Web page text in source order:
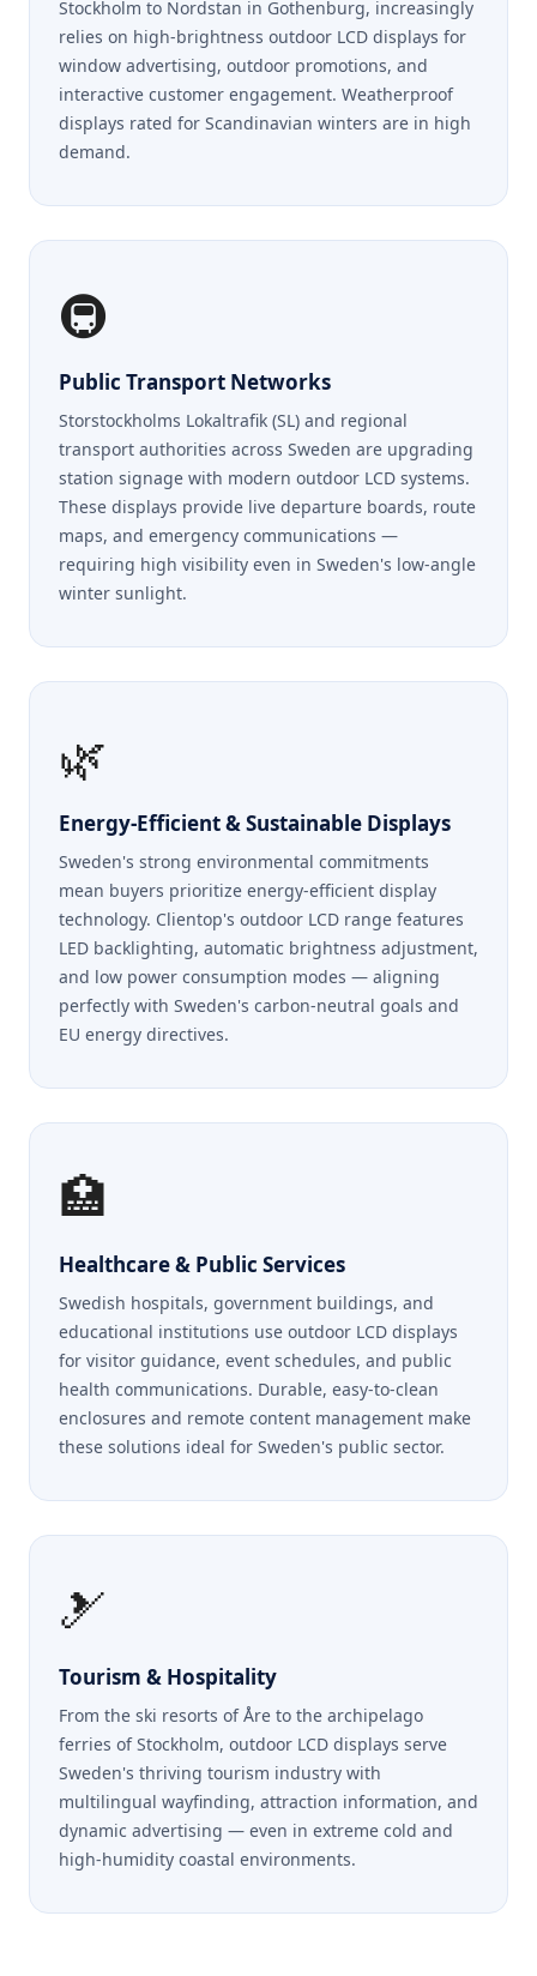
Stockholm to Nordstan in Gothenburg, increasingly
relies on high-brightness outdoor LCD displays for
window advertising, outdoor promotions, and
interactive customer engagement. Weatherproof
displays rated for Scandinavian winters are in high
demand.
🚇
Public Transport Networks
Storstockholms Lokaltrafik (SL) and regional
transport authorities across Sweden are upgrading
station signage with modern outdoor LCD systems.
These displays provide live departure boards, route
maps, and emergency communications —
requiring high visibility even in Sweden's low-angle
winter sunlight.
🌿
Energy-Efficient & Sustainable Displays
Sweden's strong environmental commitments
mean buyers prioritize energy-efficient display
technology. Clientop's outdoor LCD range features
LED backlighting, automatic brightness adjustment,
and low power consumption modes — aligning
perfectly with Sweden's carbon-neutral goals and
EU energy directives.
🏥
Healthcare & Public Services
Swedish hospitals, government buildings, and
educational institutions use outdoor LCD displays
for visitor guidance, event schedules, and public
health communications. Durable, easy-to-clean
enclosures and remote content management make
these solutions ideal for Sweden's public sector.
🎿
Tourism & Hospitality
From the ski resorts of Åre to the archipelago
ferries of Stockholm, outdoor LCD displays serve
Sweden's thriving tourism industry with
multilingual wayfinding, attraction information, and
dynamic advertising — even in extreme cold and
high-humidity coastal environments.